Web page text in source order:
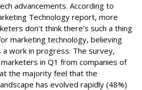
advancements. According to
Technology report, more
don’t think there’s such a thing
marketing technology, believing
a work in progress. The survey,
in Q1 from companies of
the majority feel that the
has evolved rapidly (48%)